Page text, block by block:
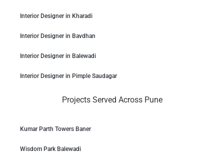
Interior Designer in Kharadi
Interior Designer in Bavdhan
Interior Designer in Balewadi
Interior Designer in Pimple Saudagar
Projects Served Across Pune
Kumar Parth Towers Baner
Wisdom Park Balewadi